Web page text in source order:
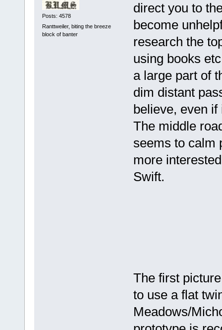
Posts: 4578
Ranttweiler, biting the breeze
block of banter
direct you to
become
research the
using books
a large part of
dim distant
believe, even
The middle
seems to calm
more
Swift.
The first
to use a flat
Meadows/